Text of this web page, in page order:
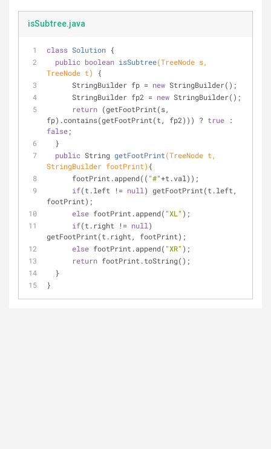
isSubtree.java
class Solution {
public boolean isSubtree(TreeNode s,
TreeNode t)
{
      StringBuilder fp =
new StringBuilder();
      StringBuilder fp2 =
new StringBuilder();
return (getFootPrint(s,
fp).contains(getFootPrint(t, fp2))) ? true
false;
  }
public String getFootPrint(TreeNode t,
StringBuilder footPrint) {
      footPrint.append((
"#"+t.val));
if(t.left != null ) getFootPrint(t.left,
footPrint);
else footPrint.append( "XL" );
if(t.right != null )
getFootPrint(t.right, footPrint);
else footPrint.append( "XR" );
return footPrint.toString();
  }
}